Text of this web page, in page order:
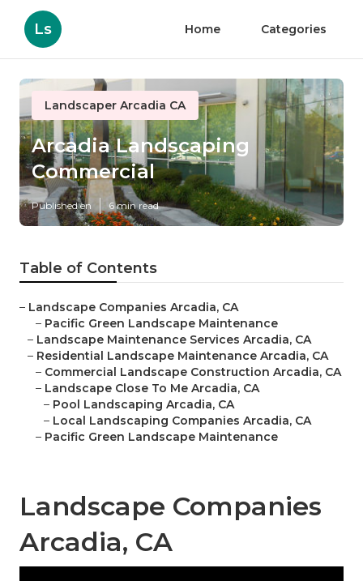
Ls Home Categories
Landscaper Arcadia CA
Arcadia Landscaping
Commercial
Published en 6 min read
Table of Contents
– Landscape Companies Arcadia, CA
– Pacific Green Landscape Maintenance
– Landscape Maintenance Services Arcadia, CA
– Residential Landscape Maintenance Arcadia, CA
– Commercial Landscape Construction Arcadia, CA
– Landscape Close To Me Arcadia, CA
– Pool Landscaping Arcadia, CA
– Local Landscaping Companies Arcadia, CA
– Pacific Green Landscape Maintenance
Landscape Companies
Arcadia, CA